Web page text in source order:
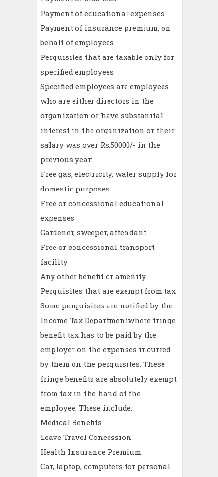
Payment of educational expenses
Payment of insurance premium, on
behalf of employees
Perquisites that are taxable only for
specified employees
Specified employees are employees
who are either directors in the
organization or have substantial
interest in the organization or their
salary was over Rs.50000/- in the
previous year:
Free gas, electricity, water supply for
domestic purposes
Free or concessional educational
expenses
Gardener, sweeper, attendant
Free or concessional transport
facility
Any other benefit or amenity
Perquisites that are exempt from tax
Some perquisites are notified by the
Income Tax Departmentwhere fringe
benefit tax has to be paid by the
employer on the expenses incurred
by them on the perquisites. These
fringe benefits are absolutely exempt
from tax in the hand of the
employee. These include:
Medical Benefits
Leave Travel Concession
Health Insurance Premium
Car, laptop, computers for personal